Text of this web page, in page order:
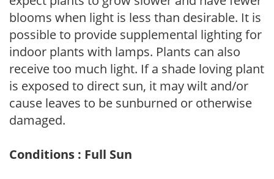
blooms when light is less than desirable. It is
possible to provide supplemental lighting for
indoor plants with lamps. Plants can also
receive too much light. If a shade loving plant
is exposed to direct sun, it may wilt and/or
cause leaves to be sunburned or otherwise
damaged.
Conditions : Full Sun